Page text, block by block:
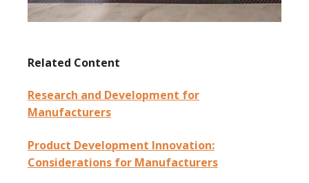
Related Content
Research and Development for
Manufacturers
Product Development Innovation:
Considerations for Manufacturers